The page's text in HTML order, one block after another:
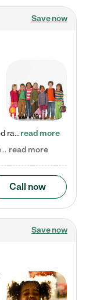
Save now
Check out our school-age program reduced rates! Every child is different. Every child is one-of-a-kind. So at Tutor Time, every child's unique set of skills and interests are utilized to his or her advantage in the way that they learn, grow, build self-esteem, and develop their imagination. It's our job to bring out their best. Your child's day at Tutor Time is educational. It's social. And it's highly energetic. The secret ingredient is our LifeSmart curriculum, which creates fruitful,…read more
Nicole P. says "We have been beyond happy with the care that our daughter receives at Tutor Time! In short, we cannot recommend Tutor Time highly enough. More specifics: Care for your child: Above all things, we wanted to make sure our daughter was as loved and care for as if she was with family. The staff at Tutor Time exceeds this expectation. Her teachers have all demonstrated genuine love and care for the person my daughter is, not just overall compassion for children (which is important… read more
Call now
Save now